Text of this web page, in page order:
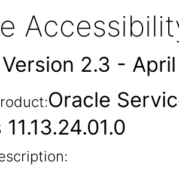
Version 2.3 -
Oracle